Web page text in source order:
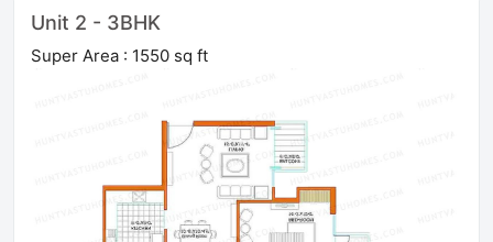
Unit 2 - 3BHK
Super Area : 1550 sq ft